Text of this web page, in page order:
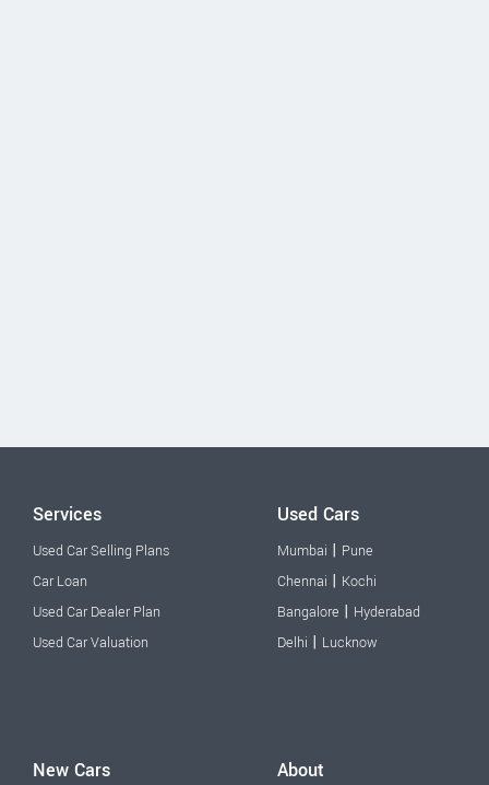
Services
Used Car Selling Plans
Car Loan
Used Car Dealer Plan
Used Car Valuation
Used Cars
Mumbai | Pune
Chennai | Kochi
Bangalore | Hyderabad
Delhi | Lucknow
New Cars About